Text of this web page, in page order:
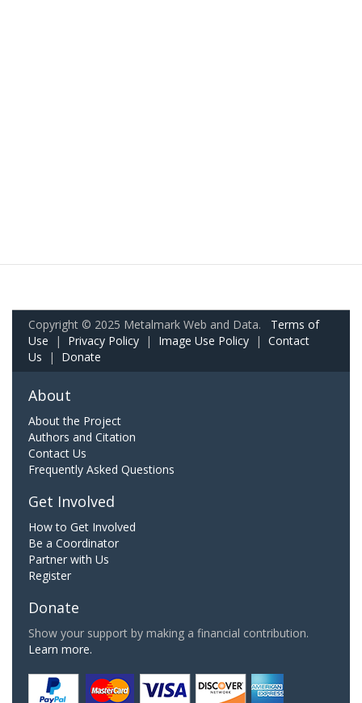
Copyright © 2025 Metalmark Web and Data. Terms of
Use | Privacy Policy | Image Use Policy | Contact
Us | Donate
About
About the Project
Authors and Citation
Contact Us
Frequently Asked Questions
Get Involved
How to Get Involved
Be a Coordinator
Partner with Us
Register
Donate
Show your support by making a financial contribution.
Learn more.